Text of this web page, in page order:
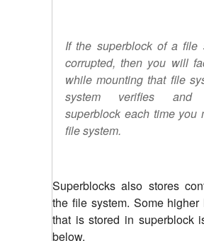
If the superblock of a file
corrupted, then you will
while mounting that file
system verifies and
superblock each time you
file system.
Superblocks also stores
the file system. Some
that is stored in superblock
below.